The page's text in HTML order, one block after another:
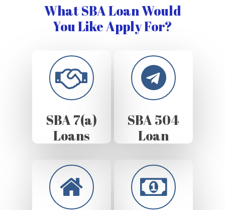
What SBA Loan Would
You Like Apply For?
SBA 7(a)
Loans
SBA 504
Loan